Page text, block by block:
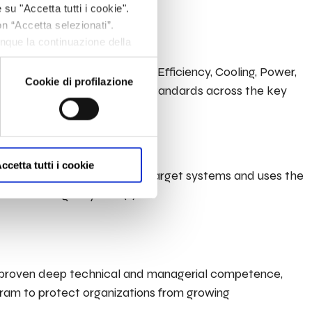
"Accetta tutti i cookie".
“Accetta selezionati”.
la continuazione della
per avere maggiori
privacy/
Cookie di profilazione
tutti i cookie
and related infrastructure.
a Data Centre design (Efficiency, Cooling, Power,
practices and applicable standards across the key
and vulnerabilities in target systems and uses the
of a target system(s).
deep technical and managerial competence,
to protect organizations from growing